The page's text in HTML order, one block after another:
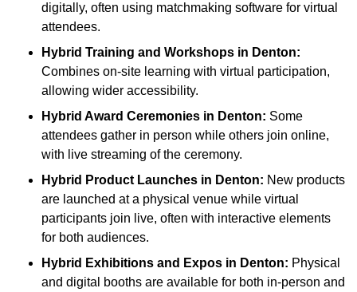
digitally, often using matchmaking software for virtual
attendees.
Hybrid Training and Workshops in Denton:
Combines on-site learning with virtual participation,
allowing wider accessibility.
Hybrid Award Ceremonies in Denton: Some
attendees gather in person while others join online,
with live streaming of the ceremony.
Hybrid Product Launches in Denton: New products
are launched at a physical venue while virtual
participants join live, often with interactive elements
for both audiences.
Hybrid Exhibitions and Expos in Denton: Physical
and digital booths are available for both in-person and